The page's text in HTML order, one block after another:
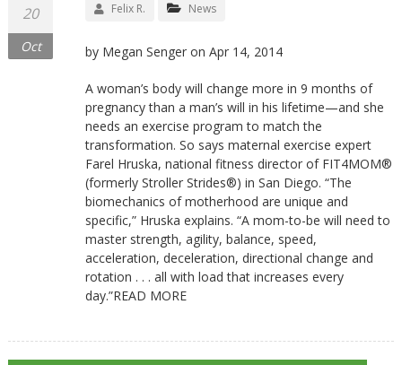
20
Oct
Felix R. News
by Megan Senger on Apr 14, 2014
A woman’s body will change more in 9 months of
pregnancy than a man’s will in his lifetime—and she
needs an exercise program to match the
transformation. So says maternal exercise expert
Farel Hruska, national fitness director of FIT4MOM®
(formerly Stroller Strides®) in San Diego. “The
biomechanics of motherhood are unique and
specific,” Hruska explains. “A mom-to-be will need to
master strength, agility, balance, speed,
acceleration, deceleration, directional change and
rotation . . . all with load that increases every
day.”READ MORE